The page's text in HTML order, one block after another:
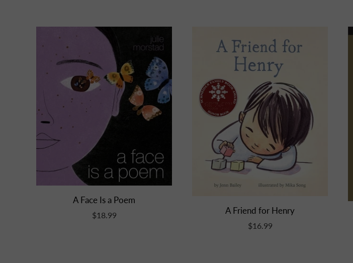
A Face Is a Poem
$18.99 A Friend for Henry
$16.99